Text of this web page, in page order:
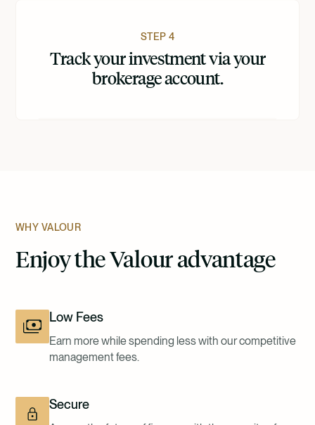
STEP 4
Track your investment via your
brokerage account.
WHY VALOUR
Enjoy the Valour advantage
Low Fees
Earn more while spending less with our competitive
management fees.
Secure